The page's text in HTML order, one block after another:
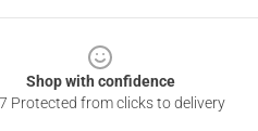
Shop with confidence
Protected from clicks to delivery